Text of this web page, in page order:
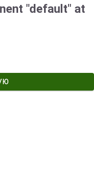
"default" at